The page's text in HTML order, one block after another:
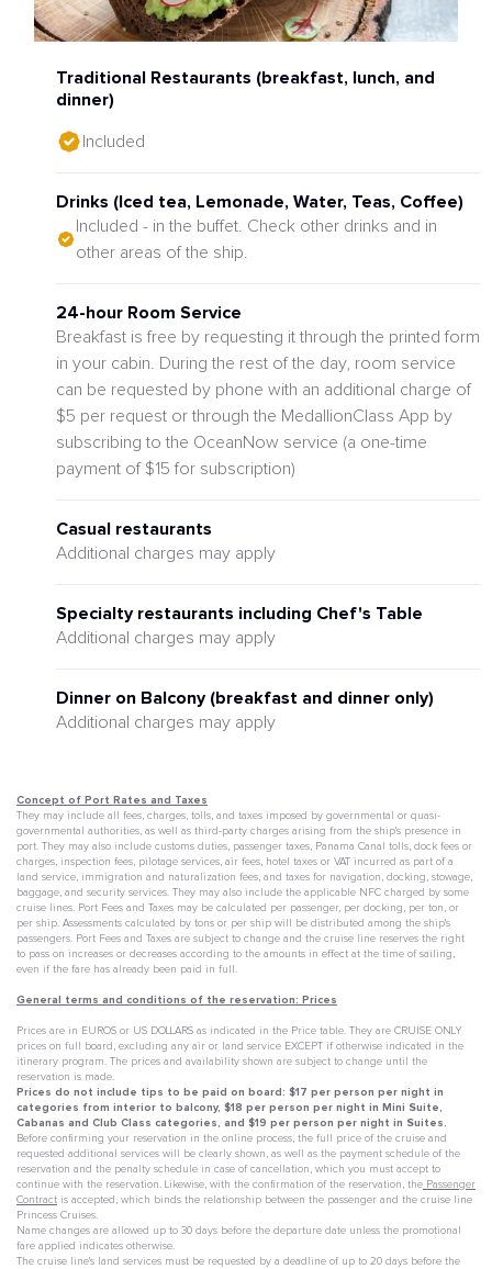
Traditional Restaurants (breakfast, lunch, and
dinner)
Included
Drinks (Iced tea, Lemonade, Water, Teas, Coffee)
Included - in the buffet. Check other drinks and in
other areas of the ship.
24-hour Room Service
Breakfast is free by requesting it through the printed form
in your cabin. During the rest of the day, room service
can be requested by phone with an additional charge of
$5 per request or through the MedallionClass App by
subscribing to the OceanNow service (a one-time
payment of $15 for subscription)
Casual restaurants
Additional charges may apply
Specialty restaurants including Chef's Table
Additional charges may apply
Dinner on Balcony (breakfast and dinner only)
Additional charges may apply
Concept of Port Rates and Taxes
They may include all fees, charges, tolls, and taxes imposed by governmental or quasi-
governmental authorities, as well as third-party charges arising from the ship's presence in
port. They may also include customs duties, passenger taxes, Panama Canal tolls, dock fees or
charges, inspection fees, pilotage services, air fees, hotel taxes or VAT incurred as part of a
land service, immigration and naturalization fees, and taxes for navigation, docking, stowage,
baggage, and security services. They may also include the applicable NFC charged by some
cruise lines. Port Fees and Taxes may be calculated per passenger, per docking, per ton, or
per ship. Assessments calculated by tons or per ship will be distributed among the ship's
passengers. Port Fees and Taxes are subject to change and the cruise line reserves the right
to pass on increases or decreases according to the amounts in effect at the time of sailing,
even if the fare has already been paid in full.
General terms and conditions of the reservation: Prices
Prices are in EUROS or US DOLLARS as indicated in the Price table. They are CRUISE ONLY
prices on full board, excluding any air or land service EXCEPT if otherwise indicated in the
itinerary program. The prices and availability shown are subject to change until the
reservation is made.
Prices do not include tips to be paid on board: $17 per person per night in
categories from interior to balcony, $18 per person per night in Mini Suite,
Cabanas and Club Class categories, and $19 per person per night in Suites.
Before confirming your reservation in the online process, the full price of the cruise and
requested additional services will be clearly shown, as well as the payment schedule of the
reservation and the penalty schedule in case of cancellation, which you must accept to
continue with the reservation. Likewise, with the confirmation of the reservation, the Passenger
Contract is accepted, which binds the relationship between the passenger and the cruise line
Princess Cruises.
Name changes are allowed up to 30 days before the departure date unless the promotional
fare applied indicates otherwise.
The cruise line's land services must be requested by a deadline of up to 20 days before the